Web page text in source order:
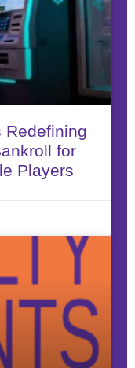
Redefining
for
Players